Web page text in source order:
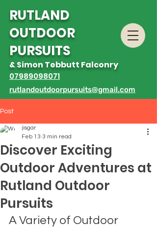
RUTLAND
OUTDOOR
PURSUITS
& Simon Tebbutt Falconry
07989098071
rutlandoutdoorpursuits@gmail.com
Post
Discover Exciting
Outdoor Adventures at
Rutland Outdoor
Pursuits
jisgar
Feb 13 3 min read
A Variety of Outdoor